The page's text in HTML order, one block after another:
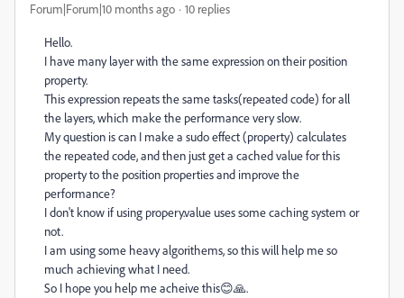
Forum|Forum|10 months ago 10 replies
Hello.
I have many layer with the same expression on their position
property.
This expression repeats the same tasks(repeated code) for all
the layers, which make the performance very slow.
My question is can I make a sudo effect (property) calculates
the repeated code, and then just get a cached value for this
property to the position properties and improve the
performance?
I don't know if using propery.value uses some caching system or
not.
I am using some heavy algorithems, so this will help me so
much achieving what I need.
So I hope you help me acheive this😊🙏.